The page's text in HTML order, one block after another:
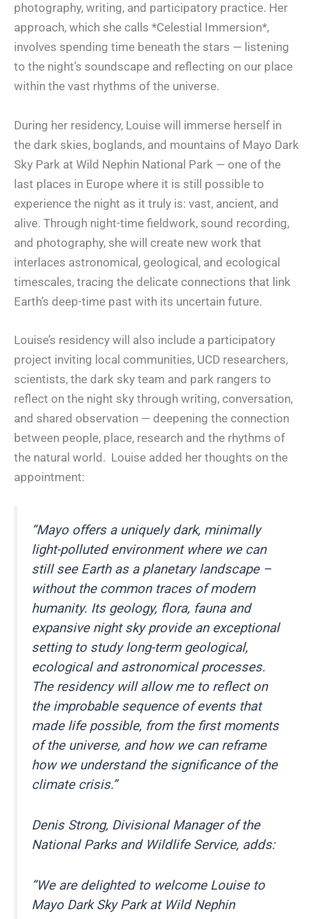
photography, writing, and participatory practice. Her
approach, which she calls *Celestial Immersion*,
involves spending time beneath the stars — listening
to the night’s soundscape and reflecting on our place
within the vast rhythms of the universe.
During her residency, Louise will immerse herself in
the dark skies, boglands, and mountains of Mayo Dark
Sky Park at Wild Nephin National Park — one of the
last places in Europe where it is still possible to
experience the night as it truly is: vast, ancient, and
alive. Through night-time fieldwork, sound recording,
and photography, she will create new work that
interlaces astronomical, geological, and ecological
timescales, tracing the delicate connections that link
Earth’s deep-time past with its uncertain future.
Louise’s residency will also include a participatory
project inviting local communities, UCD researchers,
scientists, the dark sky team and park rangers to
reflect on the night sky through writing, conversation,
and shared observation — deepening the connection
between people, place, research and the rhythms of
the natural world. Louise added her thoughts on the
appointment:
“Mayo offers a uniquely dark, minimally
light-polluted environment where we can
still see Earth as a planetary landscape –
without the common traces of modern
humanity. Its geology, flora, fauna and
expansive night sky provide an exceptional
setting to study long-term geological,
ecological and astronomical processes.
The residency will allow me to reflect on
the improbable sequence of events that
made life possible, from the first moments
of the universe, and how we can reframe
how we understand the significance of the
climate crisis.”
Denis Strong, Divisional Manager of the
National Parks and Wildlife Service, adds:
“We are delighted to welcome Louise to
Mayo Dark Sky Park at Wild Nephin